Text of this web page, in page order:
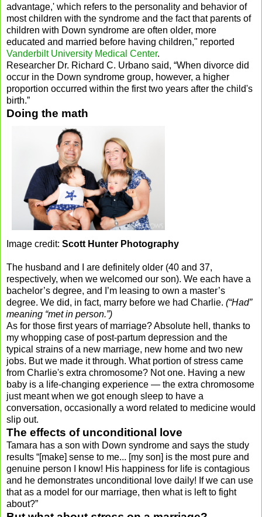
advantage,' which refers to the personality and behavior of
most children with the syndrome and the fact that parents of
children with Down syndrome are often older, more
educated and married before having children," reported
Vanderbilt University Medical Center.
Researcher Dr. Richard C. Urbano said, “When divorce did
occur in the Down syndrome group, however, a higher
proportion occurred within the first two years after the child's
birth.”
Doing the math
Image credit: Scott Hunter Photography
The husband and I are definitely older (40 and 37,
respectively, when we welcomed our son). We each have a
bachelor’s degree, and I’m leasing to own a master’s
degree. We did, in fact, marry before we had Charlie. (“Had”
meaning “met in person.”)
As for those first years of marriage? Absolute hell, thanks to
my whopping case of post-partum depression and the
typical strains of a new marriage, new home and two new
jobs. But we made it through. What portion of stress came
from Charlie's extra chromosome? Not one. Having a new
baby is a life-changing experience — the extra chromosome
just meant when we got enough sleep to have a
conversation, occasionally a word related to medicine would
slip out.
The effects of unconditional love
Tamara has a son with Down syndrome and says the study
results “[make] sense to me... [my son] is the most pure and
genuine person I know! His happiness for life is contagious
and he demonstrates unconditional love daily! If we can use
that as a model for our marriage, then what is left to fight
about?”